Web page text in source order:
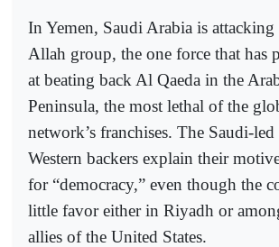
In Yemen, Saudi Arabia is attacking
Allah group, the one force that has
at beating back Al Qaeda in the
Peninsula, the most lethal of the
network’s franchises. The Saudi-led
Western backers explain their
for “democracy,” even though the
little favor either in Riyadh or
allies of the United States.